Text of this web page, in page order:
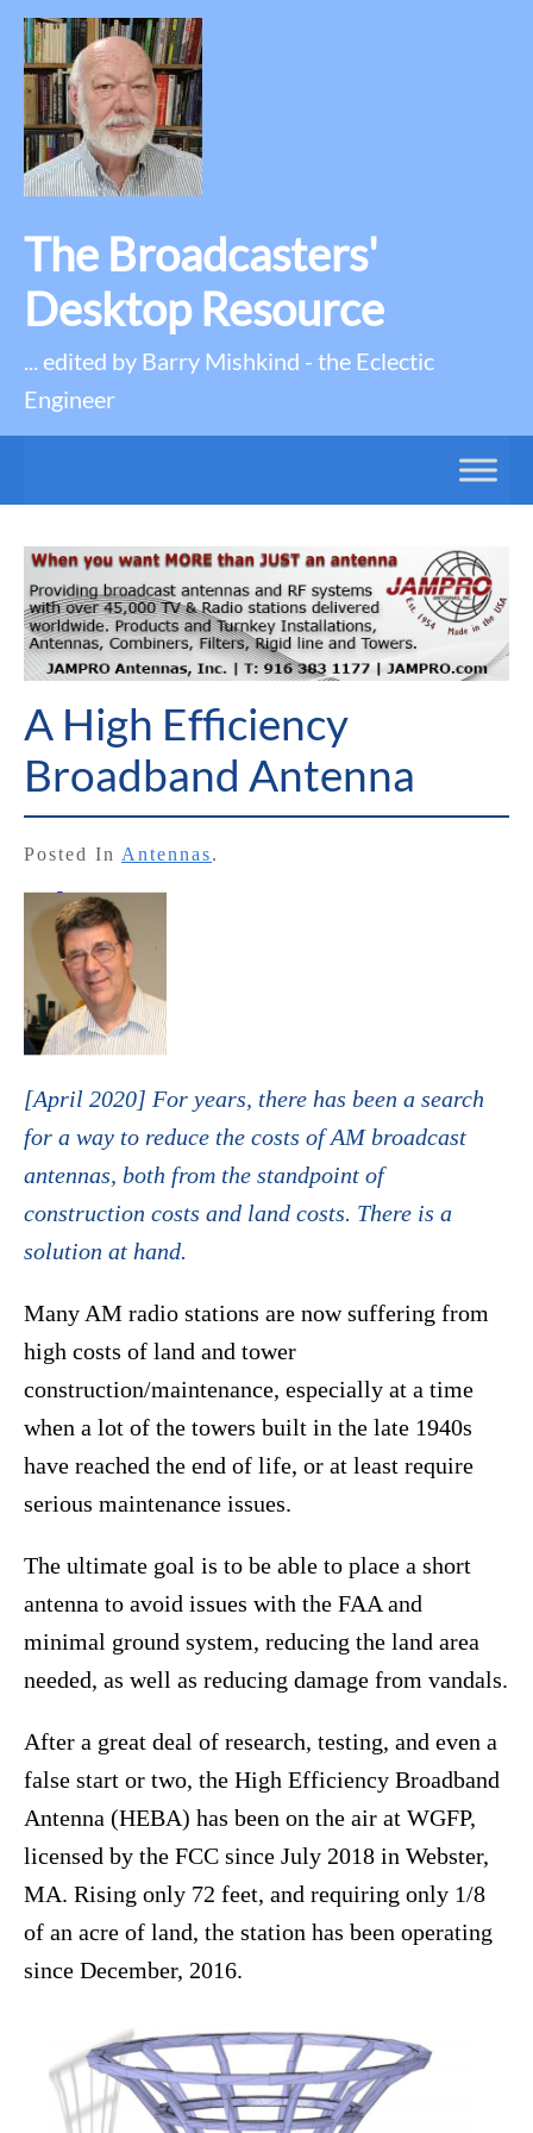
The Broadcasters'
Desktop Resource
... edited by Barry Mishkind - the Eclectic
Engineer
A High Efficiency
Broadband Antenna
Posted In Antennas.
[April 2020] For years, there has been a search
for a way to reduce the costs of AM broadcast
antennas, both from the standpoint of
construction costs and land costs. There is a
solution at hand.
Many AM radio stations are now suffering from
high costs of land and tower
construction/maintenance, especially at a time
when a lot of the towers built in the late 1940s
have reached the end of life, or at least require
serious maintenance issues.
The ultimate goal is to be able to place a short
antenna to avoid issues with the FAA and
minimal ground system, reducing the land area
needed, as well as reducing damage from vandals.
After a great deal of research, testing, and even a
false start or two, the High Efficiency Broadband
Antenna (HEBA) has been on the air at WGFP,
licensed by the FCC since July 2018 in Webster,
MA. Rising only 72 feet, and requiring only 1/8
of an acre of land, the station has been operating
since December, 2016.